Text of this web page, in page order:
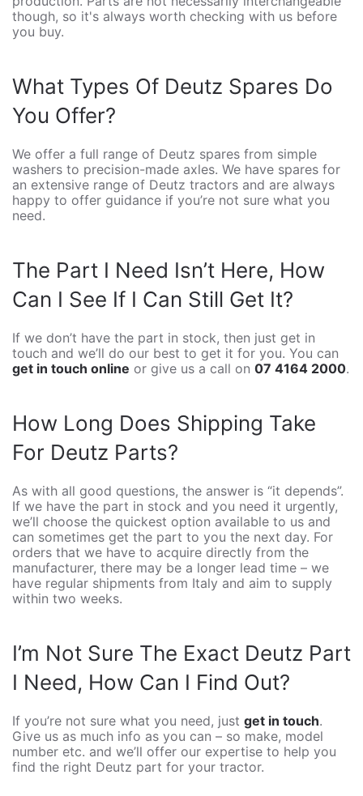
though, so it's always worth checking with us before
you buy.
What Types Of Deutz Spares Do
You Offer?
We offer a full range of Deutz spares from simple
washers to precision-made axles. We have spares for
an extensive range of Deutz tractors and are always
happy to offer guidance if you’re not sure what you
need.
The Part I Need Isn’t Here, How
Can I See If I Can Still Get It?
If we don’t have the part in stock, then just get in
touch and we’ll do our best to get it for you. You can
get in touch online or give us a call on 07 4164 2000.
How Long Does Shipping Take
For Deutz Parts?
As with all good questions, the answer is “it depends”.
If we have the part in stock and you need it urgently,
we’ll choose the quickest option available to us and
can sometimes get the part to you the next day. For
orders that we have to acquire directly from the
manufacturer, there may be a longer lead time – we
have regular shipments from Italy and aim to supply
within two weeks.
I’m Not Sure The Exact Deutz Part
I Need, How Can I Find Out?
If you’re not sure what you need, just get in touch.
Give us as much info as you can – so make, model
number etc. and we’ll offer our expertise to help you
find the right Deutz part for your tractor.